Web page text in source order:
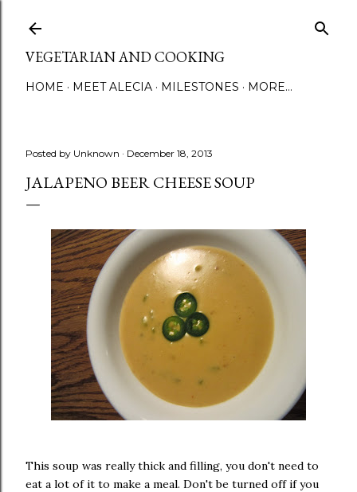
VEGETARIAN AND COOKING
HOME MEET ALECIA MILESTONES MORE…
Posted by Unknown December 18, 2013
JALAPENO BEER CHEESE SOUP
This soup was really thick and filling, you don't need to
eat a lot of it to make a meal. Don't be turned off if you